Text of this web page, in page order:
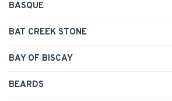
BASQUE
BAT CREEK STONE
BAY OF BISCAY
BEARDS